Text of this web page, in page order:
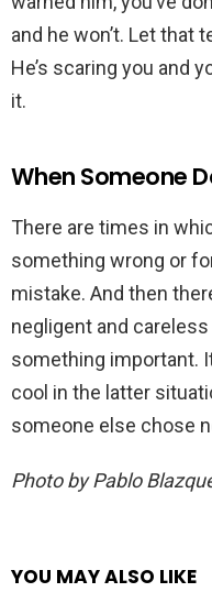
and he won’t. Let that
He’s scaring you and
it.
When Someone
There are times in
something wrong or
mistake. And then
negligent and
something important.
cool in the latter
someone else chose
Photo by Pablo
YOU MAY ALSO LIKE